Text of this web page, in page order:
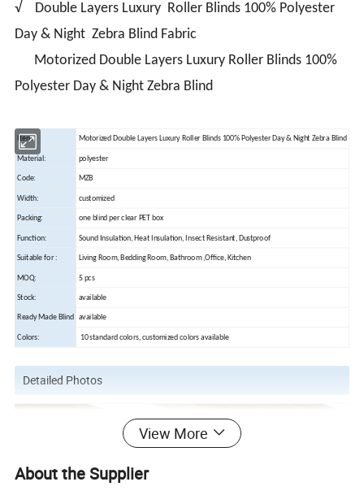
√ Double Layers Luxury Roller Blinds 100% Polyester
Day & Night Zebra Blind Fabric
Motorized Double Layers Luxury Roller Blinds 100%
Polyester Day & Night Zebra Blind
Item: Motorized Double Layers Luxury Roller Blinds 100% Polyester Day & Night Zebra Blind
Material: polyester
Code: MZB
Width: customized
Packing: one blind per clear PET box
Function: Sound Insulation, Heat Insulation, Insect Resistant, Dustproof
Suitable for : Living Room, Bedding Room, Bathroom ,Office, Kitchen
MOQ: 5 pcs
Stock: available
Ready Made Blind available
Colors: 10 standard colors, customized colors available
Detailed Photos
View More
About the Supplier